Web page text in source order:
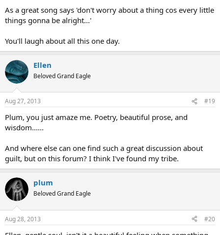
As a great song says 'don't worry about a thing cos every little
things gonna be alright...'
You'll laugh about all this one day.
Ellen
Beloved Grand Eagle
Aug 27, 2013 #19
Plum, you just amaze me. Poetry, beautiful prose, and
wisdom......
And where else can one find such a great discussion about
guilt, but on this forum? I think I've found my tribe.
plum
Beloved Grand Eagle
Aug 28, 2013 #20